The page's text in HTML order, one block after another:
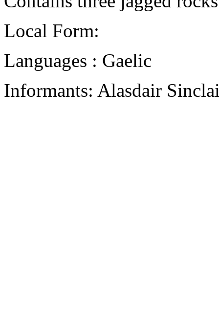
Local Form:
Languages : Gaelic
Informants: Alasdair